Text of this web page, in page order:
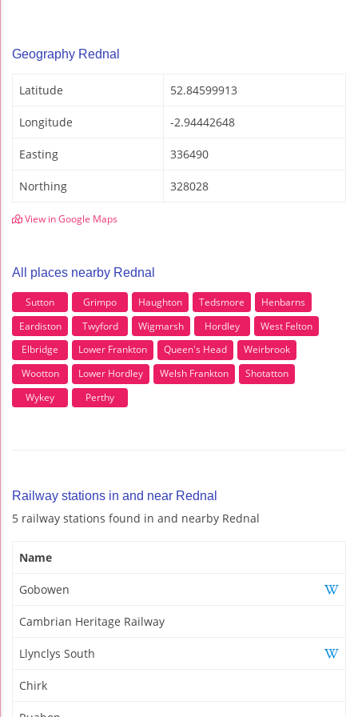
Geography Rednal
Latitude 52.84599913
Longitude -2.94442648
Easting 336490
Northing 328028
View in Google Maps
All places nearby Rednal
Sutton Grimpo Haughton Tedsmore
Henbarns
Eardiston
Twyford Wigmarsh Hordley
West Felton
Elbridge
Lower Frankton Queen's Head
Weirbrook
Wootton
Lower Hordley Welsh Frankton
Shotatton
Wykey
Perthy
Railway stations in and near Rednal
5 railway stations found in and nearby Rednal
Name
Gobowen
Cambrian Heritage Railway
Llynclys South
Chirk